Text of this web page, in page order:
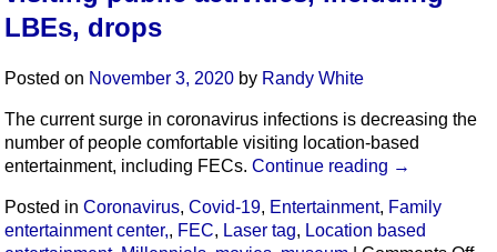
LBEs, drops
Posted on November 3, 2020 by Randy White
The current surge in coronavirus infections is decreasing the
number of people comfortable visiting location-based
entertainment, including FECs. Continue reading →
Posted in Coronavirus, Covid-19, Entertainment, Family
entertainment center,, FEC, Laser tag, Location based